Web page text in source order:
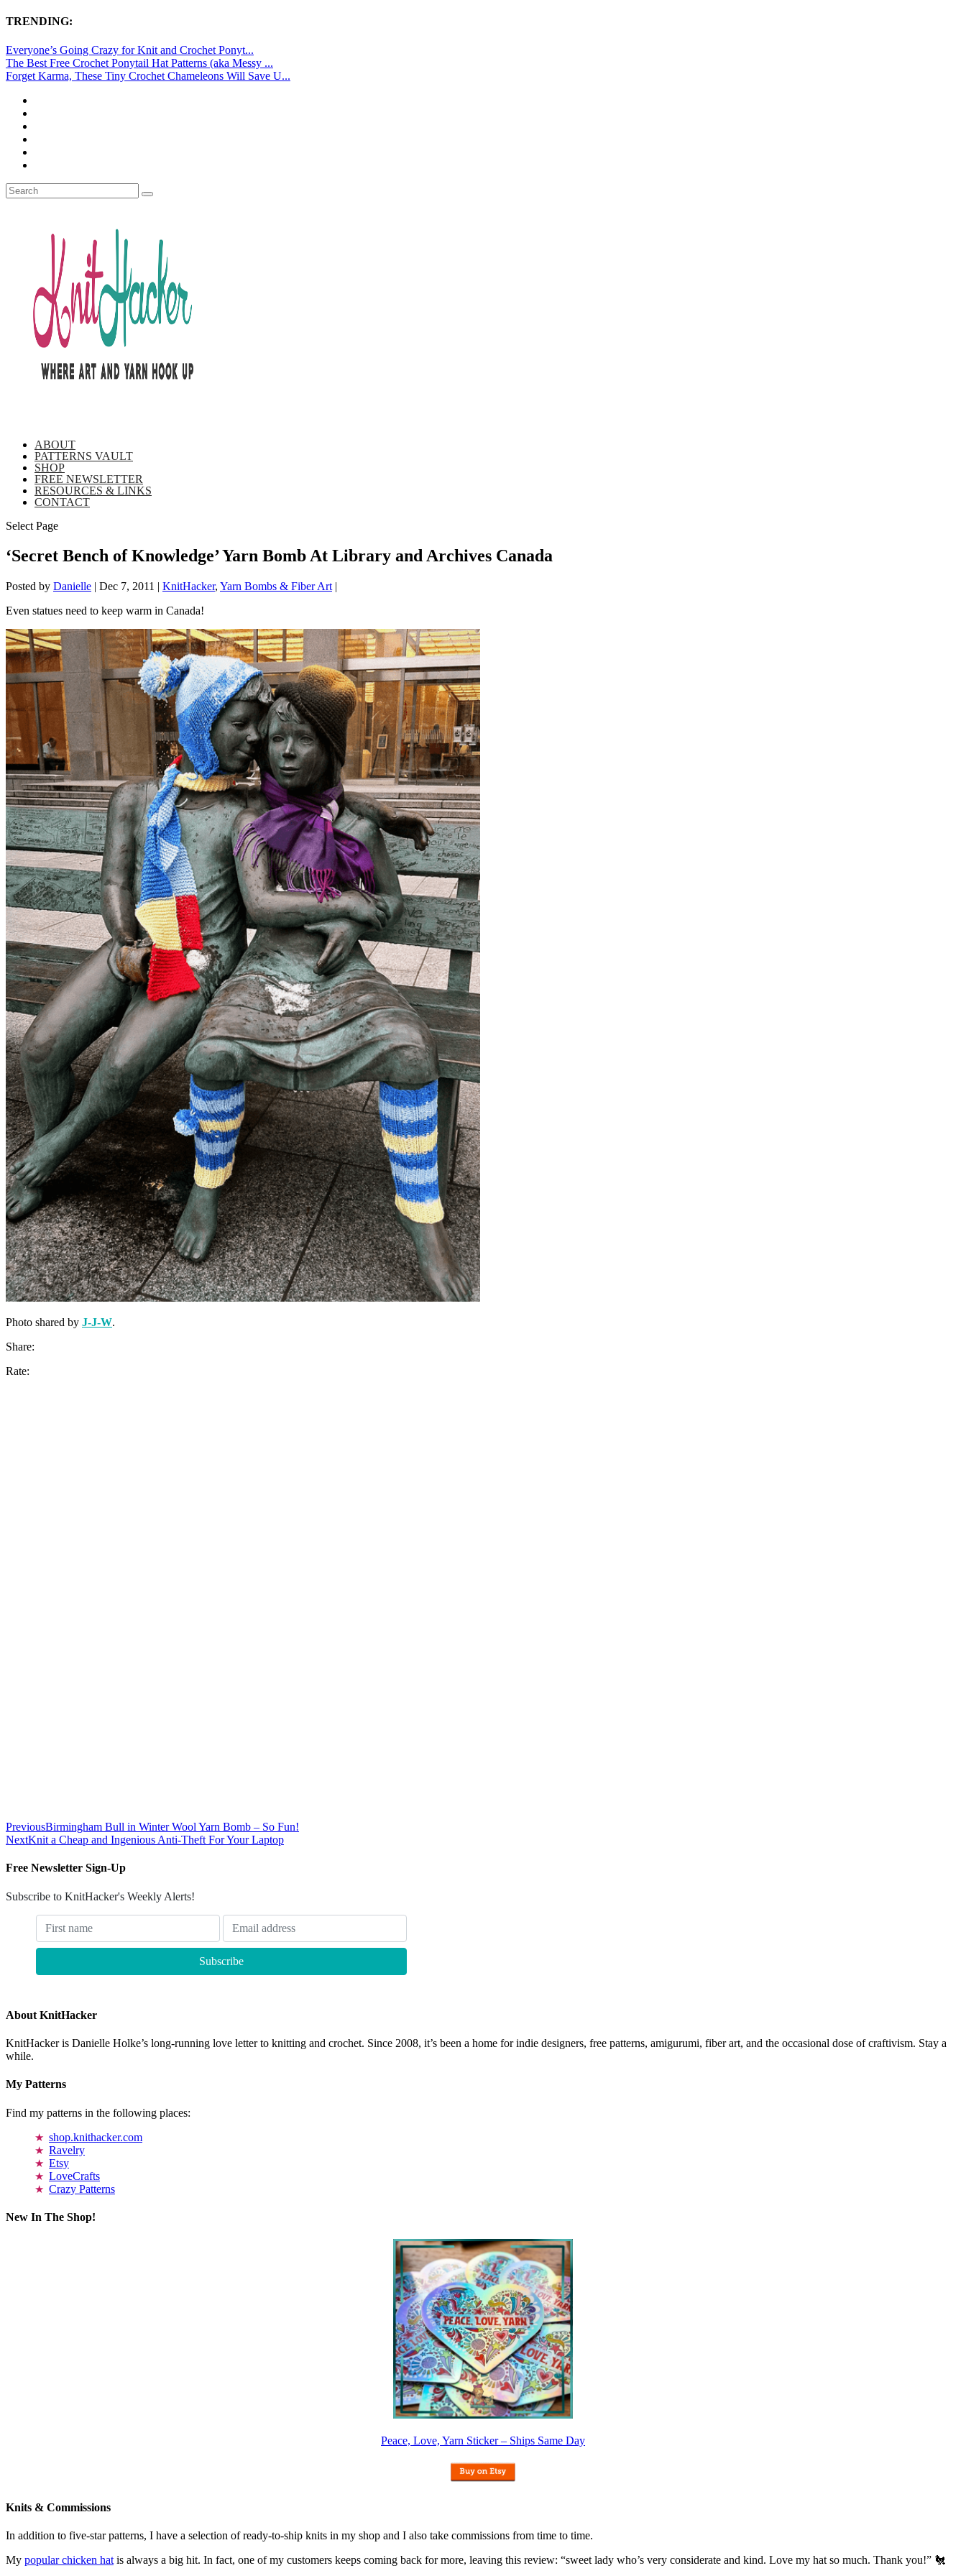
TRENDING:
Everyone’s Going Crazy for Knit and Crochet Ponyt...
The Best Free Crochet Ponytail Hat Patterns (aka Messy ...
Forget Karma, These Tiny Crochet Chameleons Will Save U...
ABOUT
PATTERNS VAULT
SHOP
FREE NEWSLETTER
RESOURCES & LINKS
CONTACT
Select Page
‘Secret Bench of Knowledge’ Yarn Bomb At Library and Archives Canada
Posted by Danielle | Dec 7, 2011 | KnitHacker, Yarn Bombs & Fiber Art |
Even statues need to keep warm in Canada!
Photo shared by J-J-W.
Share:
Rate:
PreviousBirmingham Bull in Winter Wool Yarn Bomb – So Fun!
NextKnit a Cheap and Ingenious Anti-Theft For Your Laptop
Free Newsletter Sign-Up
Subscribe to KnitHacker's Weekly Alerts!
About KnitHacker
KnitHacker is Danielle Holke’s long-running love letter to knitting and crochet. Since 2008, it’s been a home for indie designers, free patterns, amigurumi, fiber art, and the occasional dose of craftivism. Stay a
while.
My Patterns
Find my patterns in the following places:
shop.knithacker.com
Ravelry
Etsy
LoveCrafts
Crazy Patterns
New In The Shop!
Peace, Love, Yarn Sticker – Ships Same Day
Knits & Commissions
In addition to five-star patterns, I have a selection of ready-to-ship knits in my shop and I also take commissions from time to time.
My popular chicken hatis always a big hit. In fact, one of my customers keeps coming back for more, leaving this review: “sweet lady who’s very considerate and kind. Love my hat so much. Thank you!” 🐔